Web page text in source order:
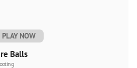
PLAY NOW
Balls